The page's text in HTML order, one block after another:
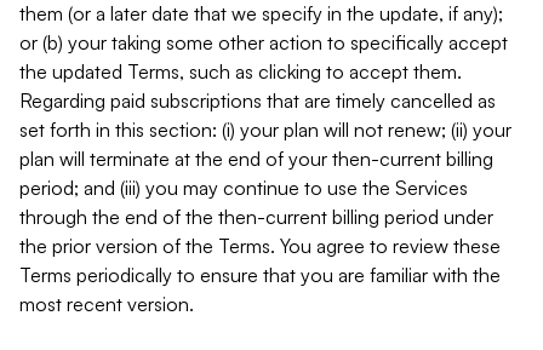
them (or a later date that we specify in the update, if any);
or (b) your taking some other action to specifically accept
the updated Terms, such as clicking to accept them.
Regarding paid subscriptions that are timely cancelled as
set forth in this section: (i) your plan will not renew; (ii) your
plan will terminate at the end of your then-current billing
period; and (iii) you may continue to use the Services
through the end of the then-current billing period under
the prior version of the Terms. You agree to review these
Terms periodically to ensure that you are familiar with the
most recent version.